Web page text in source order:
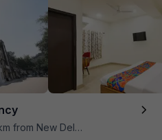
New Delhi Metro Station